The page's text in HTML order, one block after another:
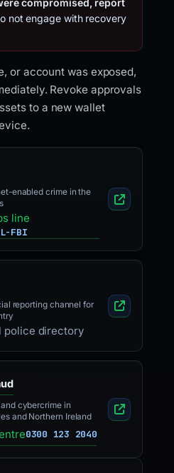
compromised, report
not engage with recovery
or account was exposed,
Revoke approvals
to a new wallet
enabled crime in the
line
FBI
reporting channel for
police directory
cybercrime in
and Northern Ireland
0300 123 2040